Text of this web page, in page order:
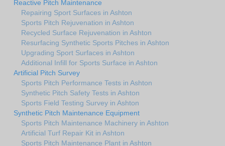
Reactive Pitch Maintenance
Repairing Sport Surfaces in Ashton
Sports Pitch Rejuvenation in Ashton
Recycled Surface Rejuvenation in Ashton
Resurfacing Synthetic Sports Pitches in Ashton
Upgrading Sport Surfaces in Ashton
Additional Infill for Sports Surface in Ashton
Artificial Pitch Survey
Sports Pitch Performance Tests in Ashton
Synthetic Pitch Safety Tests in Ashton
Sports Field Testing Survey in Ashton
Synthetic Pitch Maintenance Equipment
Sports Pitch Maintenance Machinery in Ashton
Artificial Turf Repair Kit in Ashton
Sports Pitch Maintenance Plant in Ashton